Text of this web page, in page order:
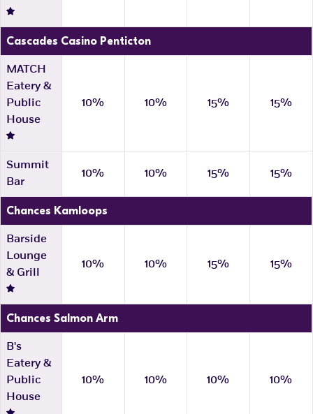
Cascades Casino Penticton
MATCH
Eatery &
Public
House
10% 10% 15% 15%
Summit
Bar
10% 10% 15% 15%
Chances Kamloops
Barside
Lounge
& Grill
10% 10% 15% 15%
Chances Salmon Arm
B's
Eatery &
Public
House
10% 10% 10% 10%